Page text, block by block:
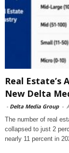
Real Estate’s
New Delta
- Delta Media Group -
The number of real
collapsed to just 2
nearly 11 percent in